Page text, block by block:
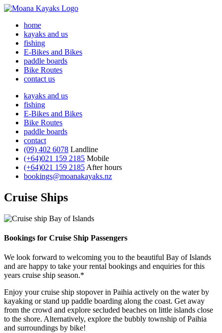
home
kayaks and us
fishing
E-Bikes and Bikes
paddle boards
Bike Routes
contact us
kayaks and us
fishing
E-Bikes and Bikes
Bike Routes
paddle boards
contact
(09) 402 6078 Landline
(+64)021 159 2185 Mobile
(+64)021 159 2185 After hours
bookings@moanakayaks.nz
Cruise Ships
Bookings for Cruise Ship Passengers
We look forward to welcoming you to the beautiful Bay of Islands
and are happy to take your rental bookings and enquiries for this
years cruise ship season.*
Enjoy your cruise ship stopover in Paihia actively on the water by
kayaking or stand up paddle boarding along the coast. Get away
from the crowd and explore secluded beaches on little islands close
to the shore. Alternatively, explore the bubbly township of Paihia
and surroundings by bike!